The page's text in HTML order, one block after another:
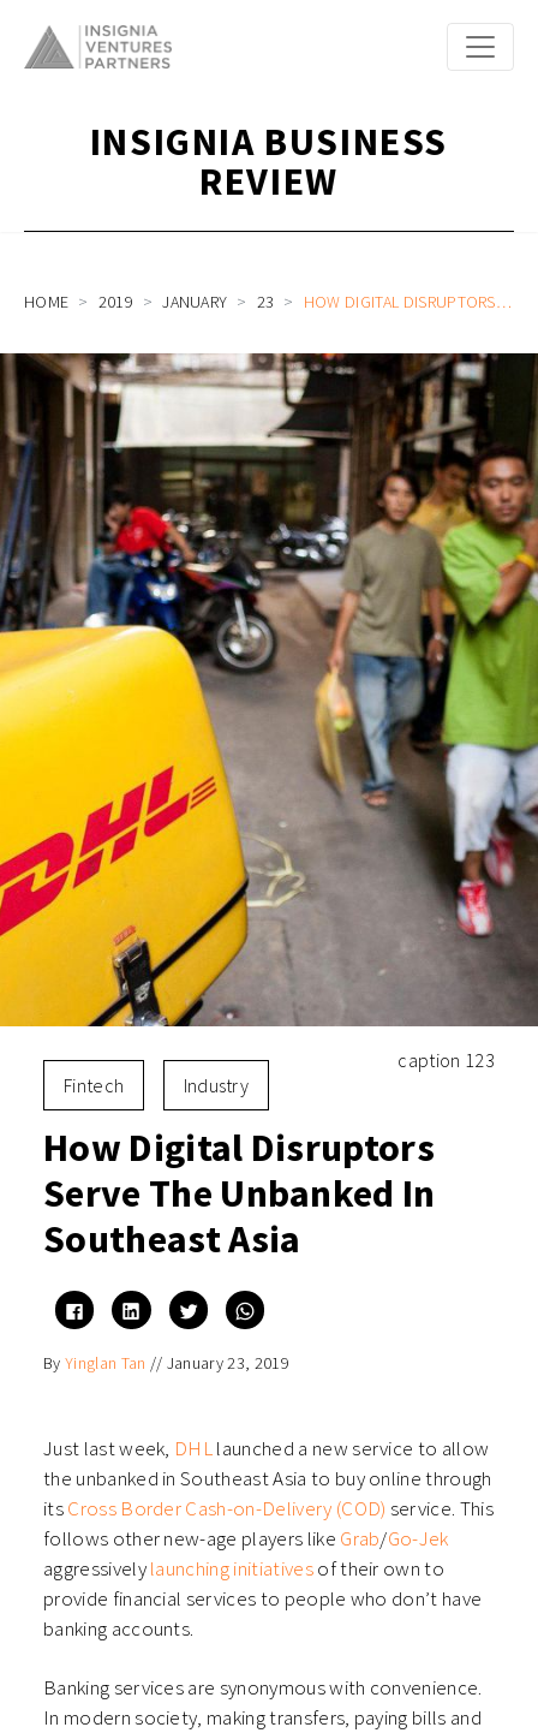
INSIGNIA BUSINESS
REVIEW
HOME 2019 JANUARY 23 HOW DIGITAL DISRUPTORS SERVE THE UNBANKED IN SOUTHEAST ASIA
caption 123
Fintech
Industry
How Digital Disruptors
Serve The Unbanked In
Southeast Asia
Click
to
share
Facebook
(Opens
Click
to
share
LinkedIn
(Opens
Click
to
share
Twitter
(Opens
Click
to
WhatsApp
By Yinglan Tan // January 23, 2019
Just last week, DHLlaunched a new service to allow
the unbanked in Southeast Asia to buy online through
itsCross Border Cash-on-Delivery (COD) service. This
follows other new-age players like Grab/Go-Jek
aggressivelylaunching initiativesof their own to
provide financial services to people who don’t have
banking accounts.
Banking services are synonymous with convenience.
In modern society, making transfers, paying bills and